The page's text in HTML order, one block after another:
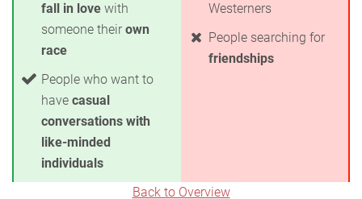
fall in love with
someone their own
race
People who want to
have casual
conversations with
like-minded
individuals
Westerners
People searching for
friendships
Back to Overview